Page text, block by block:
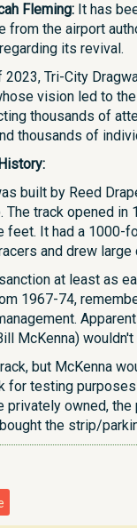
Fleming: It has
from the airport
its revival.
2023, Tri-City
vision led to
thousands of
thousands of
built by Reed
The track opened
feet. It had a 1000-
and drew large
at least as
1967-74,
McKenna)
but McKenna
for testing
privately owned,
the strip/